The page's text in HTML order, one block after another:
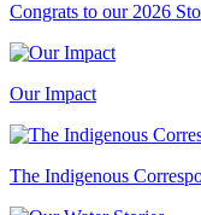
Congrats to our 2026
Our Impact
The Indigenous